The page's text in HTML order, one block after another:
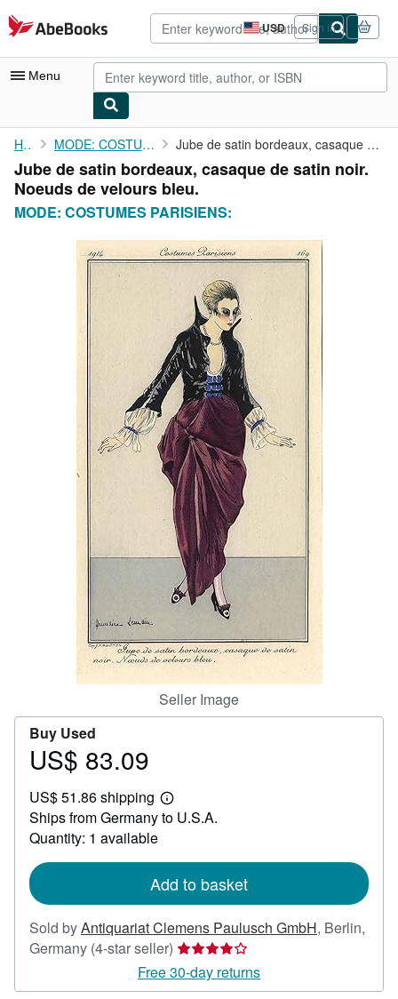
Skip to main content
AbeBooks.com USD
Site
shopping
preferences
Sign in
Menu
My Account
My Purchases
Advanced Search
Browse Collections
Art & Collectibles
CLOSE
Home MODE: COSTUMES PARISIENS: Jube de satin bordeaux, casaque de satin noir. Noeuds de velours...
Jube de satin bordeaux, casaque de satin noir.
Noeuds de velours bleu.
MODE: COSTUMES PARISIENS:
Seller Image
Buy Used
Price
83.09
US$ 83.09
US$ 51.86 shipping
Learn
more
Ships from Germany to U.S.A.
Quantity: 1 available
Add to basket
Sold byAntiquariat Clemens Paulusch GmbH, Berlin,
Germany (4-star seller) Seller
rating
4
Free 30-day returns